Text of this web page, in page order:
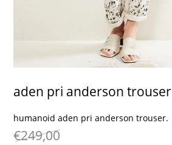
aden pri anderson trouser
humanoid aden pri anderson trouser.
€249,00